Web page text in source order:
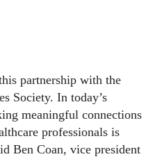
partnership with the
Society. In today’s
meaningful connections
professionals is
Ben Coan, vice president